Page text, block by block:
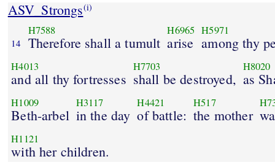
ASV_Strongs(i)
14
H7588
Therefore shall a tumult
H6965
arise
H5971
among thy
H4013
and all thy fortresses
H7703
shall be destroyed,
H8020
as
H1009
Beth-arbel
H3117
in the day
H4421
of battle:
H517
the mother
H1121
with her children.